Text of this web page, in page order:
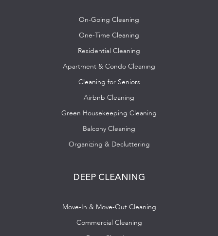
On-Going Cleaning
One-Time Cleaning
Residential Cleaning
Apartment & Condo Cleaning
Cleaning for Seniors
Airbnb Cleaning
Green Housekeeping Cleaning
Balcony Cleaning
Organizing & Decluttering
DEEP CLEANING
Move-In & Move-Out Cleaning
Commercial Cleaning